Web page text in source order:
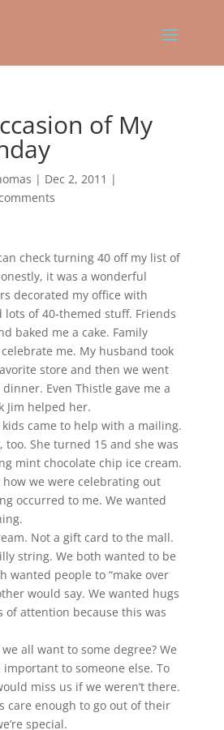
of My
| Dec 2, 2011 |
check turning 40 off my list of
it was a wonderful
decorated my office with
lots of 40-themed stuff. Friends
baked me a cake. Family
me. My husband took
store and then we went
Even Thistle gave me a
Jim helped her.
came to help with a mailing.
She turned 15 and she was
mint chocolate chip ice cream.
we were celebrating out
occurred to me. We wanted
Not a gift card to the mall.
string. We both wanted to be
wanted people to “make over
would say. We wanted hugs
of attention because this was
all want to some degree? We
important to someone else. To
miss us if we weren’t there.
care enough to go out of their
special.